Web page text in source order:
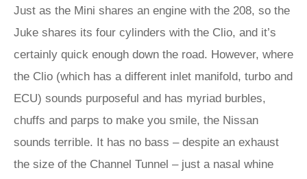
Just as the Mini shares an engine with the 208, so the
Juke shares its four cylinders with the Clio, and it’s
certainly quick enough down the road. However, where
the Clio (which has a different inlet manifold, turbo and
ECU) sounds purposeful and has myriad burbles,
chuffs and parps to make you smile, the Nissan
sounds terrible. It has no bass – despite an exhaust
the size of the Channel Tunnel – just a nasal whine